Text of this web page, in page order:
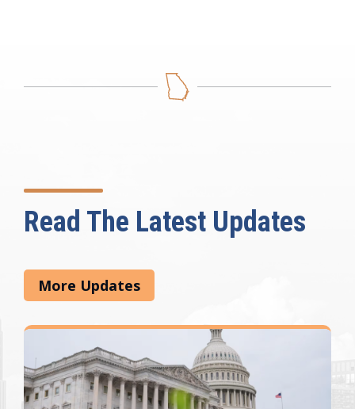
Read The Latest Updates
More Updates